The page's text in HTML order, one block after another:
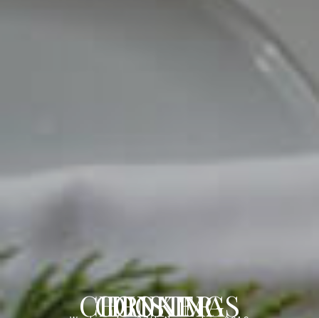
COOKING CHRISTMAS DINNER